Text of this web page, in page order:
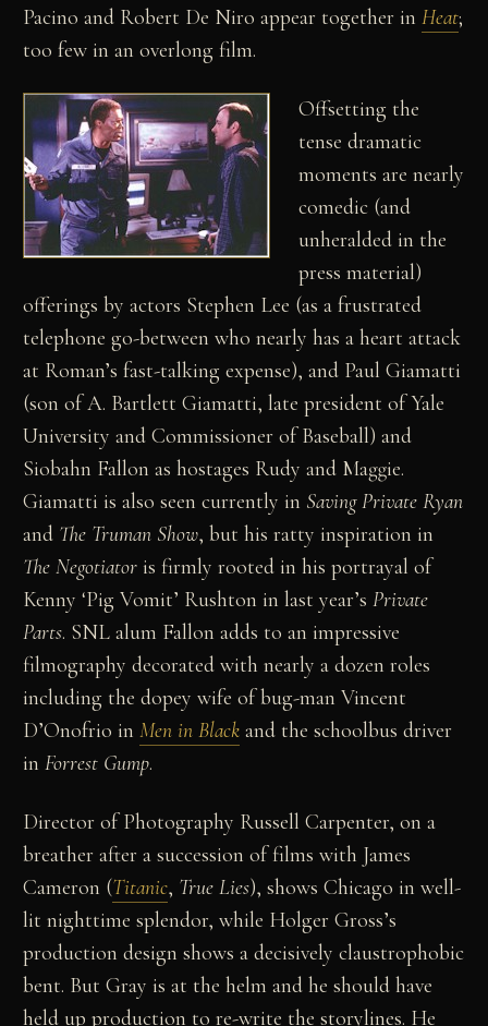
Pacino and Robert De Niro appear together inHeat;
too few in an overlong film.
Offsetting the
tense dramatic
moments are nearly
comedic (and
unheralded in the
press material)
offerings by actors Stephen Lee (as a frustrated
telephone go-between who nearly has a heart attack
at Roman’s fast-talking expense), and Paul Giamatti
(son of A. Bartlett Giamatti, late president of Yale
University and Commissioner of Baseball) and
Siobahn Fallon as hostages Rudy and Maggie.
Giamatti is also seen currently in Saving Private Ryan
and The Truman Show, but his ratty inspiration in
The Negotiator is firmly rooted in his portrayal of
Kenny ‘Pig Vomit’ Rushton in last year’sPrivate
Parts. SNL alum Fallon adds to an impressive
filmography decorated with nearly a dozen roles
including the dopey wife of bug-man Vincent
D’Onofrio inMen in Black and the schoolbus driver
inForrest Gump.
Director of Photography Russell Carpenter, on a
breather after a succession of films with James
Cameron (Titanic, True Lies), shows Chicago in well-
lit nighttime splendor, while Holger Gross’s
production design shows a decisively claustrophobic
bent. But Gray is at the helm and he should have
held up production to re-write the storylines. He